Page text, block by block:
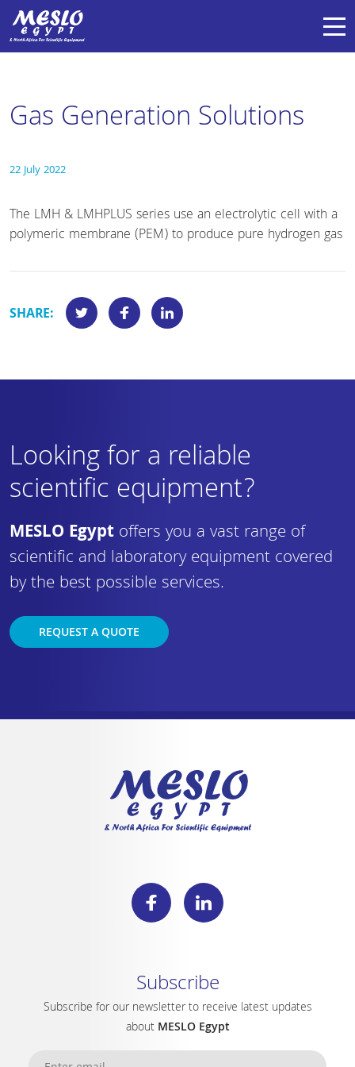
Gas Generation Solutions
22 July 2022
The LMH & LMHPLUS series use an electrolytic cell with a
polymeric membrane (PEM) to produce pure hydrogen gas
SHARE:
Looking for a reliable
scientific equipment?
MESLO Egypt offers you a vast range of
scientific and laboratory equipment covered
by the best possible services.
REQUEST A QUOTE
Subscribe
Subscribe for our newsletter to receive latest updates
about MESLO Egypt